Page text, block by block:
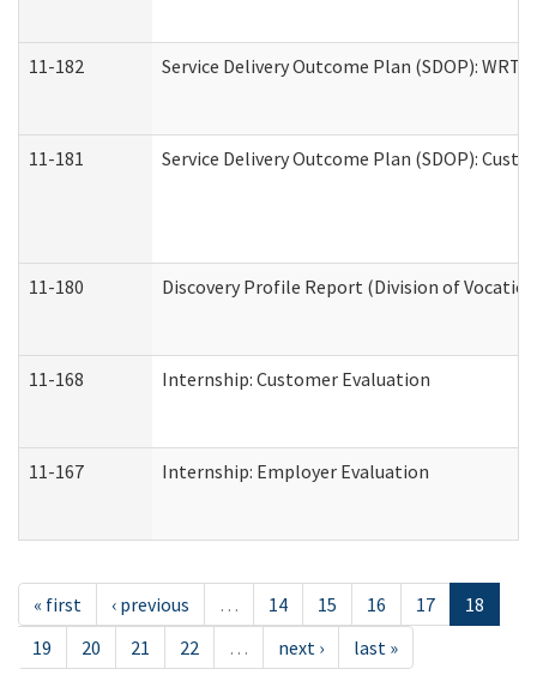
11-182 Service Delivery Outcome Plan (SDOP):
11-181 Service Delivery Outcome Plan (SDOP):
11-180 Discovery Profile Report (Division of
11-168 Internship: Customer Evaluation
11-167 Internship: Employer Evaluation
« first ‹ previous … 14 15 16 17
18
19
20 21 22 … next › last »